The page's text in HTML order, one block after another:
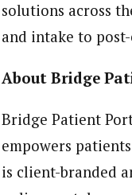
solutions across
and intake to
About Bridge
Bridge Patient
empowers
is client-branded